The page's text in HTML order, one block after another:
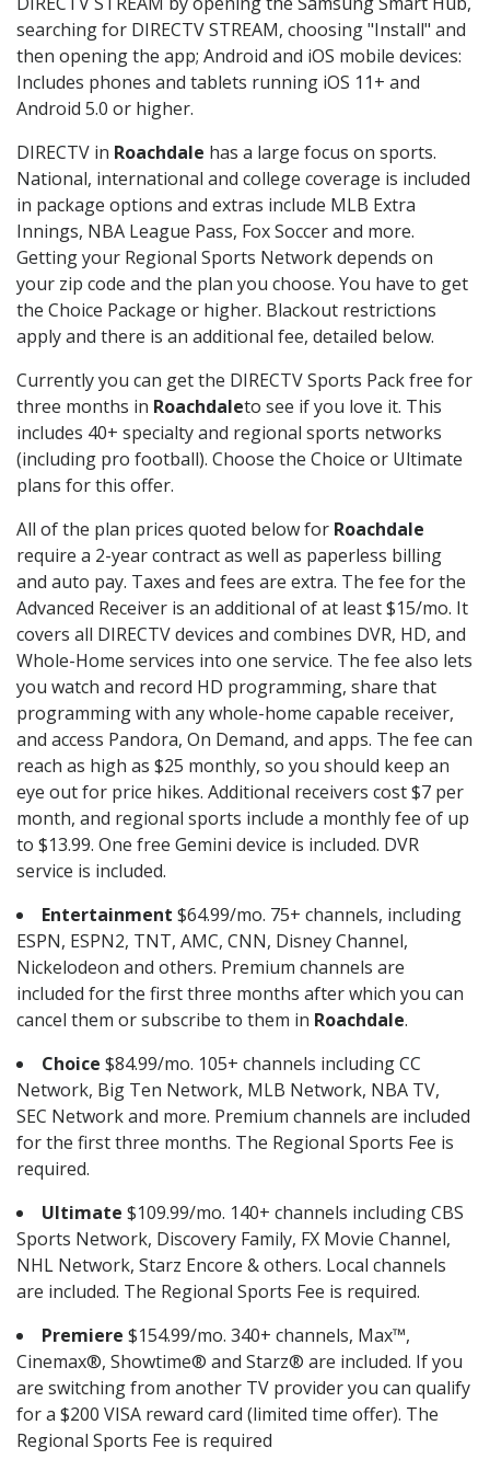
searching for DIRECTV STREAM, choosing "Install" and
then opening the app; Android and iOS mobile devices:
Includes phones and tablets running iOS 11+ and
Android 5.0 or higher.
DIRECTV in Roachdale has a large focus on sports.
National, international and college coverage is included
in package options and extras include MLB Extra
Innings, NBA League Pass, Fox Soccer and more.
Getting your Regional Sports Network depends on
your zip code and the plan you choose. You have to get
the Choice Package or higher. Blackout restrictions
apply and there is an additional fee, detailed below.
Currently you can get the DIRECTV Sports Pack free for
three months in Roachdaleto see if you love it. This
includes 40+ specialty and regional sports networks
(including pro football). Choose the Choice or Ultimate
plans for this offer.
All of the plan prices quoted below for Roachdale
require a 2-year contract as well as paperless billing
and auto pay. Taxes and fees are extra. The fee for the
Advanced Receiver is an additional of at least $15/mo. It
covers all DIRECTV devices and combines DVR, HD, and
Whole-Home services into one service. The fee also lets
you watch and record HD programming, share that
programming with any whole-home capable receiver,
and access Pandora, On Demand, and apps. The fee can
reach as high as $25 monthly, so you should keep an
eye out for price hikes. Additional receivers cost $7 per
month, and regional sports include a monthly fee of up
to $13.99. One free Gemini device is included. DVR
service is included.
Entertainment $64.99/mo. 75+ channels, including
ESPN, ESPN2, TNT, AMC, CNN, Disney Channel,
Nickelodeon and others. Premium channels are
included for the first three months after which you can
cancel them or subscribe to them in Roachdale.
Choice $84.99/mo. 105+ channels including CC
Network, Big Ten Network, MLB Network, NBA TV,
SEC Network and more. Premium channels are included
for the first three months. The Regional Sports Fee is
required.
Ultimate $109.99/mo. 140+ channels including CBS
Sports Network, Discovery Family, FX Movie Channel,
NHL Network, Starz Encore & others. Local channels
are included. The Regional Sports Fee is required.
Premiere $154.99/mo. 340+ channels, Max™,
Cinemax®, Showtime® and Starz® are included. If you
are switching from another TV provider you can qualify
for a $200 VISA reward card (limited time offer). The
Regional Sports Fee is required